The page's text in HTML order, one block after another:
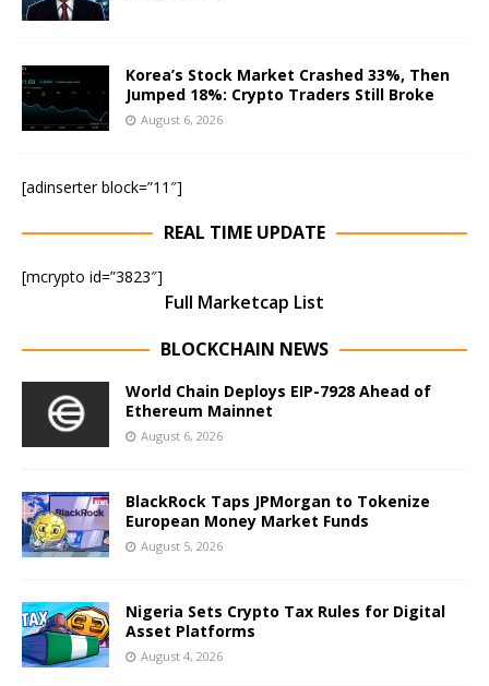
Korea’s Stock Market Crashed 33%, Then
Jumped 18%: Crypto Traders Still Broke
August 6, 2026
[adinserter block=”11″]
REAL TIME UPDATE
[mcrypto id=”3823″]
Full Marketcap List
BLOCKCHAIN NEWS
World Chain Deploys EIP-7928 Ahead of
Ethereum Mainnet
August 6, 2026
BlackRock Taps JPMorgan to Tokenize
European Money Market Funds
August 5, 2026
Nigeria Sets Crypto Tax Rules for Digital
Asset Platforms
August 4, 2026